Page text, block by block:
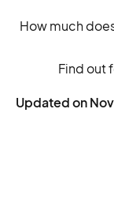
How much
Find out
Updated on